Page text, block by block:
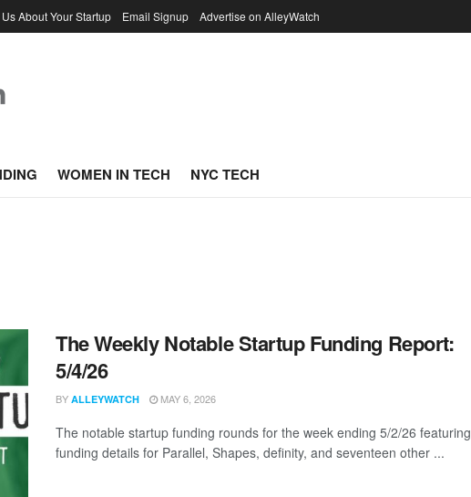
About Your Startup Email Signup Advertise on AlleyWatch
WOMEN IN TECH NYC TECH
The Weekly Notable Startup Funding Report:
5/4/26
BY ALLEYWATCH MAY 6, 2026
The notable startup funding rounds for the week ending 5/2/26 featuring
funding details for Parallel, Shapes, definity, and seventeen other ...